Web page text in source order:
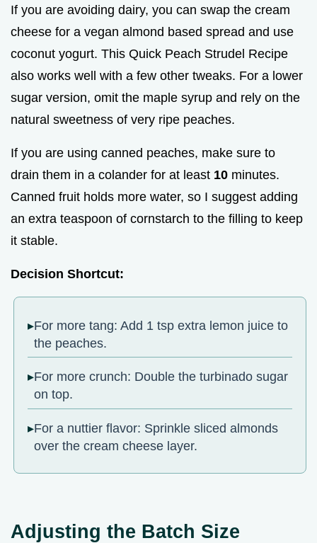
If you are avoiding dairy, you can swap the cream
cheese for a vegan almond based spread and use
coconut yogurt. This Quick Peach Strudel Recipe
also works well with a few other tweaks. For a lower
sugar version, omit the maple syrup and rely on the
natural sweetness of very ripe peaches.
If you are using canned peaches, make sure to
drain them in a colander for at least 10 minutes.
Canned fruit holds more water, so I suggest adding
an extra teaspoon of cornstarch to the filling to keep
it stable.
Decision Shortcut:
For more tang: Add 1 tsp extra lemon juice to
the peaches.
For more crunch: Double the turbinado sugar
on top.
For a nuttier flavor: Sprinkle sliced almonds
over the cream cheese layer.
Adjusting the Batch Size